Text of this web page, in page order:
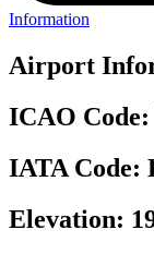
Information
Airport
ICAO
IATA Code:
Elevation: